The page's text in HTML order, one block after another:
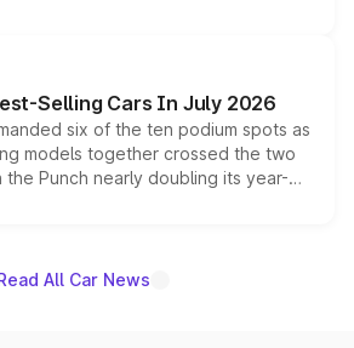
Starlight 560 sold overseas and
options, positioning it above the
brand's India lineup.
Selling Cars In July 2026
six of the ten podium spots as
models together crossed the two
the Punch nearly doubling its year-
stand out as the fastest-growing
All Car News